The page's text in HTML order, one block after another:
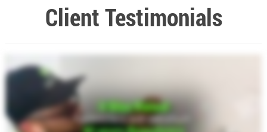
Client Testimonials